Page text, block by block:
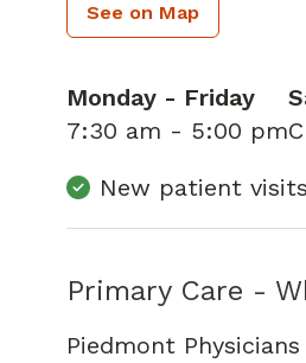
Monday - Friday
7:30 am - 5:00 pm
New patient visits
See on Map
Primary Care -
Piedmont